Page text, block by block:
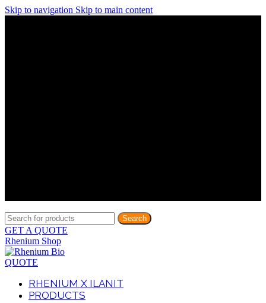
Skip to navigation Skip to main content
Search
GET A QUOTE
Rhenium Shop
QUOTE
RHENIUM X ILANIT
PRODUCTS